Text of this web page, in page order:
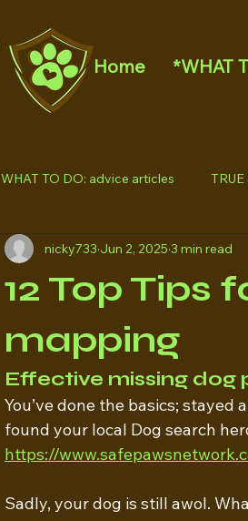
Home *WHAT
WHAT TO DO: advice articles
12 Top Tips
mapping
nicky733 Jun 2, 2025 3 min read
Effective missing dog
You’ve done the basics;
found your local Dog search
https://
Sadly, your dog is still awol.